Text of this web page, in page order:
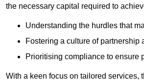
the necessary capital required to
Understanding the hurdles that
Fostering a culture of partnership
Prioritising compliance to ensure
With a keen focus on tailored services,